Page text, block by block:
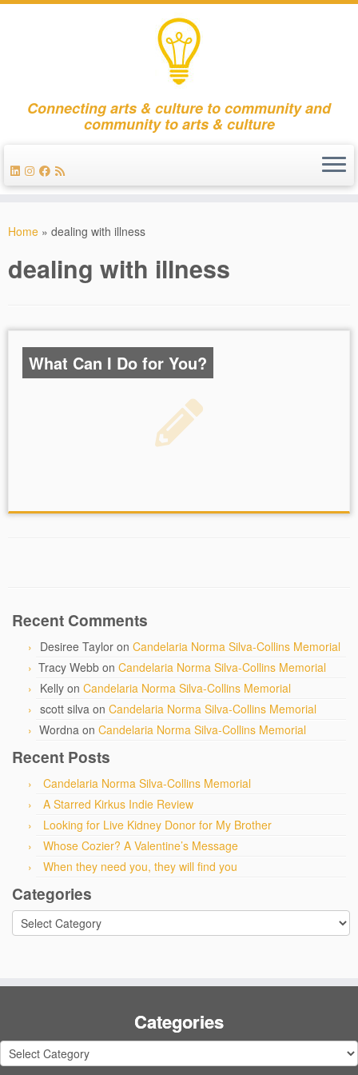
Connecting arts & culture to community and
community to arts & culture
Home » dealing with illness
dealing with illness
What Can I Do for You?
Recent Comments
Desiree Taylor on Candelaria Norma Silva-Collins Memorial
Tracy Webb on Candelaria Norma Silva-Collins Memorial
Kelly on Candelaria Norma Silva-Collins Memorial
scott silva on Candelaria Norma Silva-Collins Memorial
Wordna on Candelaria Norma Silva-Collins Memorial
Recent Posts
Candelaria Norma Silva-Collins Memorial
A Starred Kirkus Indie Review
Looking for Live Kidney Donor for My Brother
Whose Cozier? A Valentine’s Message
When they need you, they will find you
Categories
Categories
Categories
Categories